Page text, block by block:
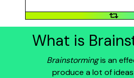
What is
Brainstormingis an
produce a lot of